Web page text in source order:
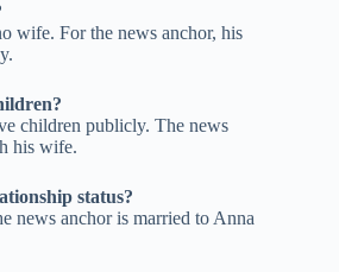
wife. For the news anchor, his
children publicly. The news
his wife.
status?
news anchor is married to Anna